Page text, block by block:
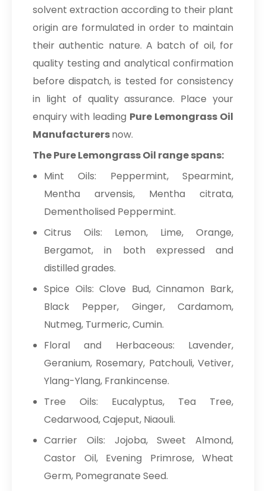
solvent extraction according to their plant
origin are formulated in order to maintain
their authentic nature. A batch of oil, for
quality testing and analytical confirmation
before dispatch, is tested for consistency
in light of quality assurance. Place your
enquiry with leading Pure Lemongrass Oil
Manufacturersnow.
The Pure Lemongrass Oil range spans:
Mint Oils: Peppermint, Spearmint,
Mentha arvensis, Mentha citrata,
Dementholised Peppermint.
Citrus Oils: Lemon, Lime, Orange,
Bergamot, in both expressed and
distilled grades.
Spice Oils: Clove Bud, Cinnamon Bark,
Black Pepper, Ginger, Cardamom,
Nutmeg, Turmeric, Cumin.
Floral and Herbaceous: Lavender,
Geranium, Rosemary, Patchouli, Vetiver,
Ylang-Ylang, Frankincense.
Tree Oils: Eucalyptus, Tea Tree,
Cedarwood, Cajeput, Niaouli.
Carrier Oils: Jojoba, Sweet Almond,
Castor Oil, Evening Primrose, Wheat
Germ, Pomegranate Seed.